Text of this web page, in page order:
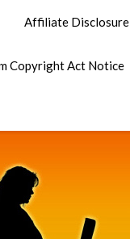
Affiliate Disclosure
Copyright Act Notice